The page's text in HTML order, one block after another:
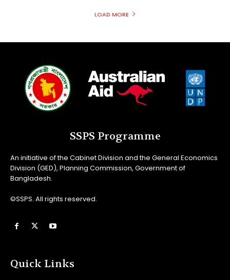
LOAD MORE
SSPS Programme
An initiative of the Cabinet Division and the General Economics
Division (GED), Planning Commission, Government of
Bangladesh.
©SSPS. All rights reserved.
Quick Links